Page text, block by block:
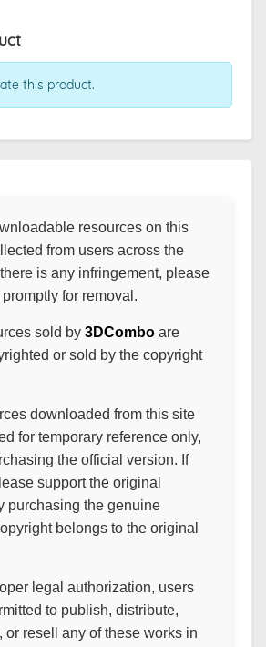
this product.
resources on this
from users across the
is any infringement, please
for removal.
sold by 3DComboare
or sold by the copyright
downloaded from this site
for temporary reference only,
the official version. If
support the original
purchasing the genuine
belongs to the original
legal authorization, users
to publish, distribute,
or resell any of these works in